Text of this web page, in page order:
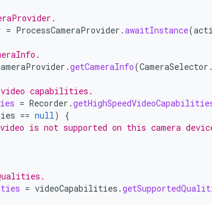
= ProcessCameraProvider .awaitInstance(
.getCameraInfo(CameraSelector .
capabilities.
= Recorder .
== null)
{
is not supported on this camera
= videoCapabilities .